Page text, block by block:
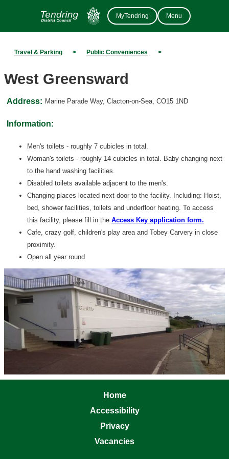
MyTendring Menu
Travel & Parking > Public Conveniences >
West Greensward
Address: Marine Parade Way, Clacton-on-Sea, CO15 1ND
Information:
Men's toilets - roughly 7 cubicles in total.
Woman's toilets - roughly 14 cubicles in total. Baby changing next
to the hand washing facilities.
Disabled toilets available adjacent to the men's.
Changing places located next door to the facility. Including: Hoist,
bed, shower facilities, toilets and underfloor heating. To access
this facility, please fill in the Access Key application form.
Cafe, crazy golf, children's play area and Tobey Carvery in close
proximity.
Open all year round
Home
Accessibility
Privacy
Vacancies